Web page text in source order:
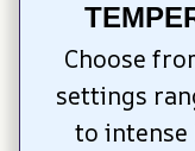
Choose
settings
to intense